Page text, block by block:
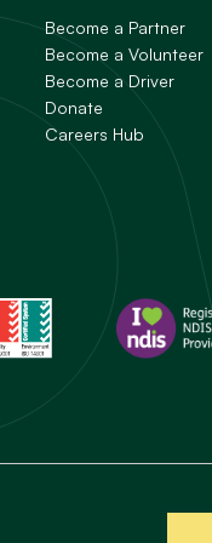
Become a Partner
Become a Volunteer
Become a Driver
Donate
Careers Hub